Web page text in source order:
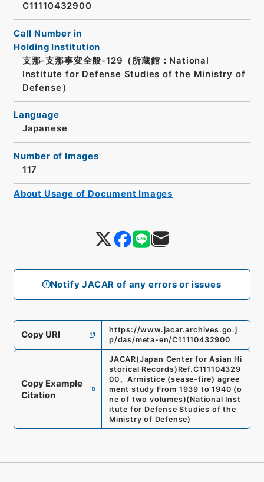
Notify JACAR of any errors or issues
C11110432900
Call Number in
Holding Institution
支那-支那事変全般-129（所蔵館：National
Institute for Defense Studies of the Ministry of
Defense）
Language
Japanese
Number of Images
117
Copy URI
https://www.jacar.archives.go.j
p/das/meta-en/C11110432900
Copy Example
Citation
JACAR(Japan Center for Asian Hi
storical Records) Ref.C111104329
00、Armistice (sease-fire) agree
ment study From 1939 to 1940 (o
ne of two volumes)(National Inst
itute for Defense Studies of the
Ministry of Defense)
About Usage of Document Images